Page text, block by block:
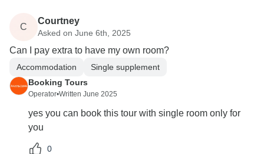
C
Courtney
Asked on June 6th, 2025
Can I pay extra to have my own room?
Accommodation
Single supplement
Booking Tours
Operator•Written June 2025
yes you can book this tour with single room only for
you
0